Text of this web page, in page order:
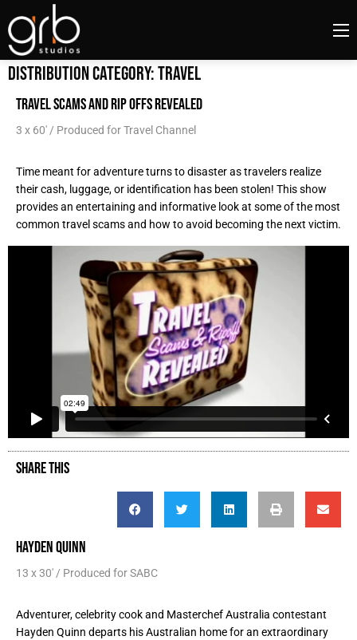
Distribution Category:Travel
TRAVEL SCAMS AND RIP OFFS REVEALED
3 x 60' / Produced for Travel Channel
Time meant for adventure turns to disaster as travelers realize
their cash, luggage, or identification has been stolen! This show
provides an entertaining and informative look at some of the most
common travel scams and how to avoid becoming the next victim.
SHARE THIS
HAYDEN QUINN
13 x 30' / Produced for SABC
Adventurer, celebrity cook and Masterchef Australia contestant
Hayden Quinn departs his Australian home for an extraordinary